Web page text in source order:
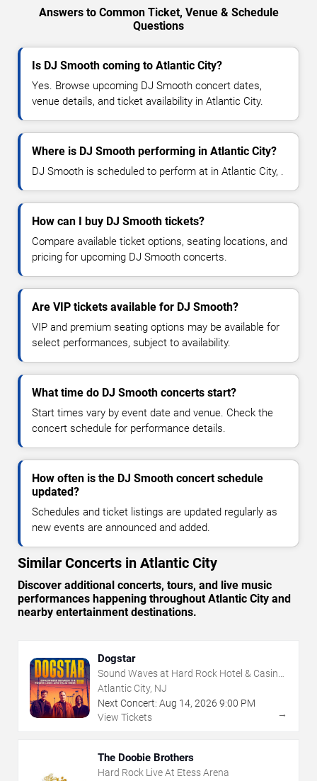
Answers to Common Ticket, Venue & Schedule
Questions
Is DJ Smooth coming to Atlantic City?
Yes. Browse upcoming DJ Smooth concert dates,
venue details, and ticket availability in Atlantic City.
Where is DJ Smooth performing in Atlantic City?
DJ Smooth is scheduled to perform at in Atlantic City, .
How can I buy DJ Smooth tickets?
Compare available ticket options, seating locations, and
pricing for upcoming DJ Smooth concerts.
Are VIP tickets available for DJ Smooth?
VIP and premium seating options may be available for
select performances, subject to availability.
What time do DJ Smooth concerts start?
Start times vary by event date and venue. Check the
concert schedule for performance details.
How often is the DJ Smooth concert schedule
updated?
Schedules and ticket listings are updated regularly as
new events are announced and added.
Similar Concerts in Atlantic City
Discover additional concerts, tours, and live music
performances happening throughout Atlantic City and
nearby entertainment destinations.
Dogstar
Sound Waves at Hard Rock Hotel & Casino
- Atlantic City
Atlantic City, NJ
Next Concert: Aug 14, 2026 9:00 PM
View Tickets
→
The Doobie Brothers
Hard Rock Live At Etess Arena